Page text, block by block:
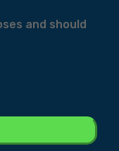
and should